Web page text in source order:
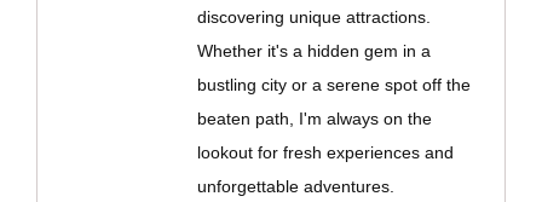
discovering unique attractions.
Whether it's a hidden gem in a
bustling city or a serene spot off the
beaten path, I'm always on the
lookout for fresh experiences and
unforgettable adventures.